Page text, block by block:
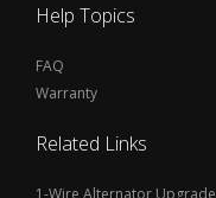
Help Topics
FAQ
Warranty
Related Links
1-Wire Alternator Upgrade